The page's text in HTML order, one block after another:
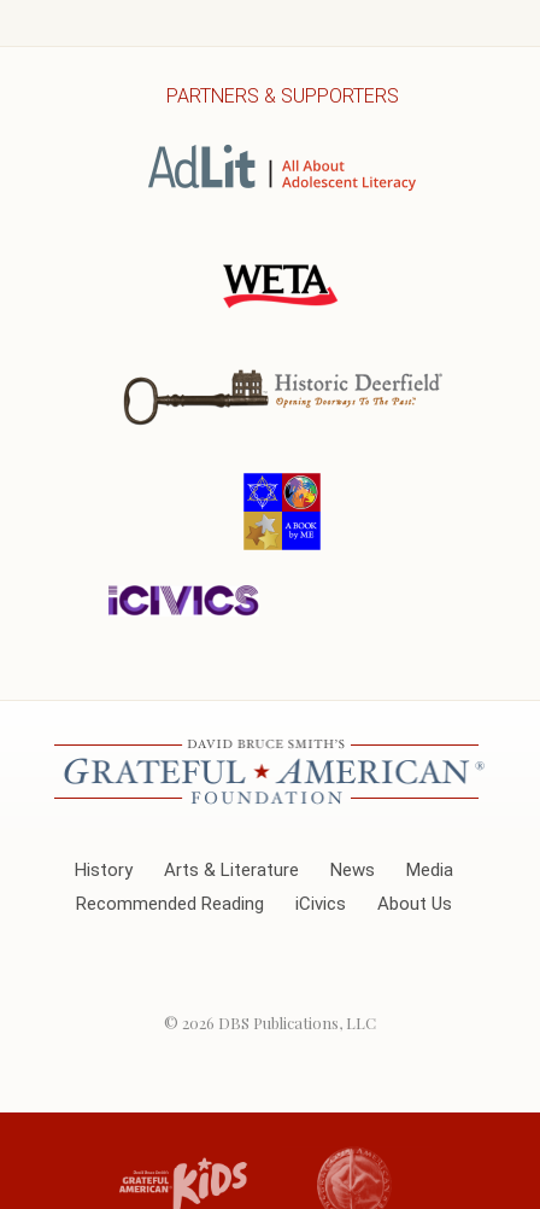
PARTNERS & SUPPORTERS
History Arts & Literature News
Media
Recommended Reading
iCivics About Us
© 2026 DBS Publications, LLC